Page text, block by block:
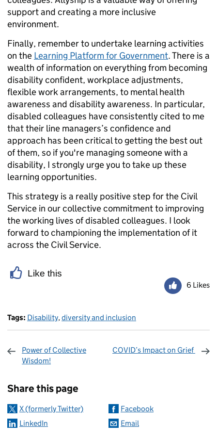
support and creating a more inclusive
environment.
Finally, remember to undertake learning activities
on the Learning Platform for Government. There is a
wealth of information on everything from becoming
disability confident, workplace adjustments,
flexible work arrangements, to mental health
awareness and disability awareness. In particular,
disabled colleagues have consistently cited to me
that their line managers’s confidence and
approach has been critical to getting the best out
of them, so if you're managing someone with a
disability, I strongly urge you to take up these
learning opportunities.
This strategy is a really positive step for the Civil
Service in our collective commitment to improving
the working lives of disabled colleagues. I look
forward to championing the implementation of it
across the Civil Service.
Like this
6 Likes
Tags: Disability, diversity and inclusion
Power of Collective
Wisdom!
COVID’s Impact on Grief
Share this page
X (formerly Twitter)
Facebook
LinkedIn
Email